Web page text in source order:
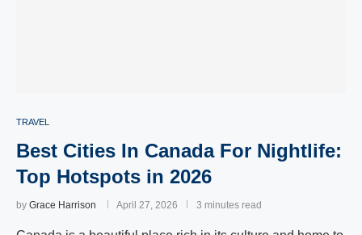
TRAVEL
Best Cities In Canada For Nightlife:
Top Hotspots in 2026
by Grace Harrison April 27, 2026 3 minutes read